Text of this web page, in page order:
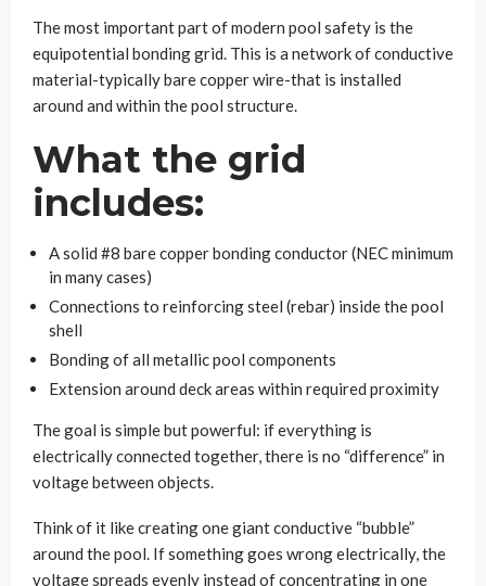
The most important part of modern pool safety is the
equipotential bonding grid. This is a network of conductive
material-typically bare copper wire-that is installed
around and within the pool structure.
What the grid
includes:
A solid #8 bare copper bonding conductor (NEC minimum
in many cases)
Connections to reinforcing steel (rebar) inside the pool
shell
Bonding of all metallic pool components
Extension around deck areas within required proximity
The goal is simple but powerful: if everything is
electrically connected together, there is no “difference” in
voltage between objects.
Think of it like creating one giant conductive “bubble”
around the pool. If something goes wrong electrically, the
voltage spreads evenly instead of concentrating in one